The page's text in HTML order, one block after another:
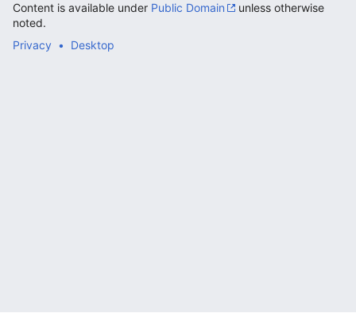
Content is available under Public Domain
unless otherwise
noted.
Privacy
Desktop